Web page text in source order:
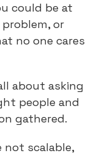
could be at
or
no one cares
about asking
people and
gathered.
not scalable,